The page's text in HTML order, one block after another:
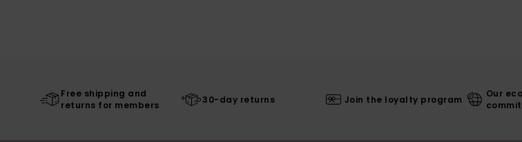
Free shipping and
returns for members
30-day returns Join the loyalty program
Our